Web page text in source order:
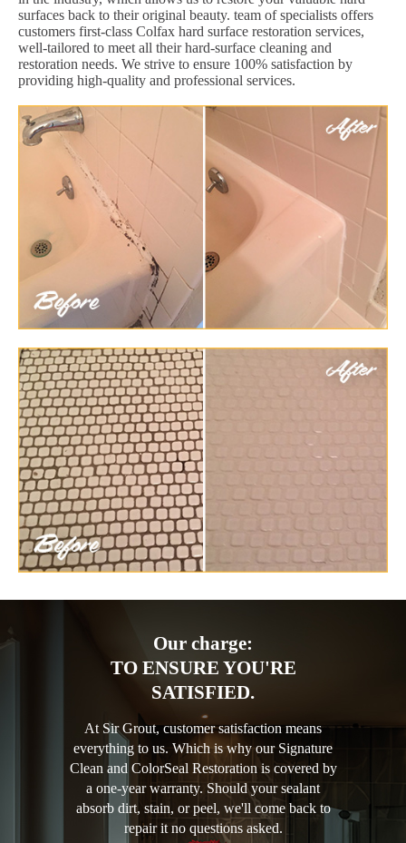
surfaces back to their original beauty. team of specialists offers
customers first-class Colfax hard surface restoration services,
well-tailored to meet all their hard-surface cleaning and
restoration needs. We strive to ensure 100% satisfaction by
providing high-quality and professional services.
Our charge:
TO ENSURE YOU'RE
SATISFIED.
At Sir Grout, customer satisfaction means
everything to us. Which is why our Signature
Clean and ColorSeal Restoration is covered by
a one-year warranty. Should your sealant
absorb dirt, stain, or peel, we'll come back to
repair it no questions asked.